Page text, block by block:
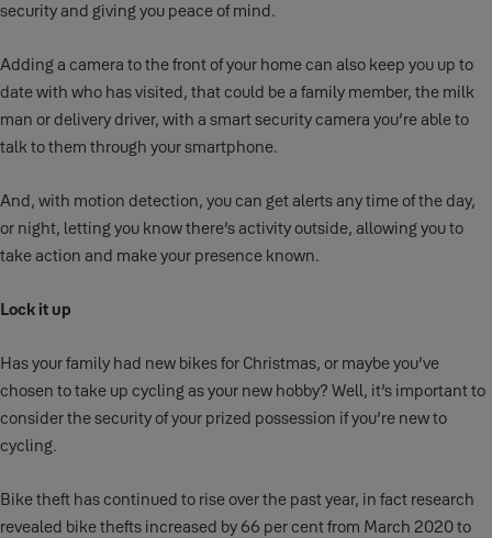
security and giving you peace of mind.
Adding a camera to the front of your home can also keep you up to
date with who has visited, that could be a family member, the milk
man or delivery driver, with a smart security camera you’re able to
talk to them through your smartphone.
And, with motion detection, you can get alerts any time of the day,
or night, letting you know there’s activity outside, allowing you to
take action and make your presence known.
Lock it up
Has your family had new bikes for Christmas, or maybe you’ve
chosen to take up cycling as your new hobby? Well, it’s important to
consider the security of your prized possession if you’re new to
cycling.
Bike theft has continued to rise over the past year, in fact research
revealed bike thefts increased by 66 per cent from March 2020 to